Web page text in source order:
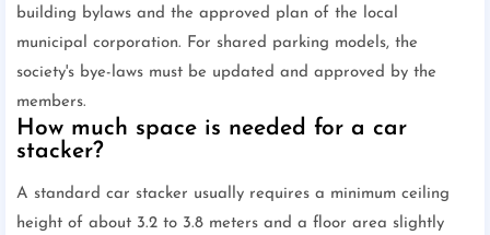
building bylaws and the approved plan of the local
municipal corporation. For shared parking models, the
society's bye-laws must be updated and approved by the
members.
How much space is needed for a car
stacker?
A standard car stacker usually requires a minimum ceiling
height of about 3.2 to 3.8 meters and a floor area slightly